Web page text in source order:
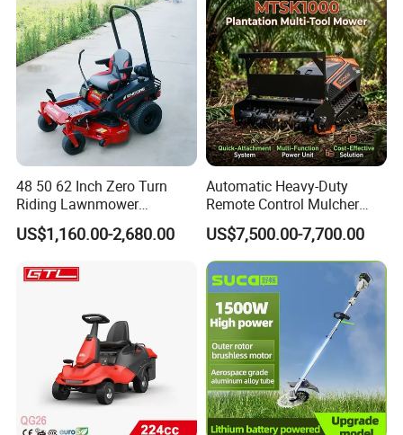
48 50 62 Inch Zero Turn
Riding Lawnmower
Gasoline Powered Garden
Grass Cutter Ride on Lawn
US$1,160.00-2,680.00
Automatic Heavy-Duty
Remote Control Mulcher
Tracked Robotic Flail Lawn
Mower 24HP Gas 48V
1500W 1000mm 200m
Range 35° Slope Self-Lock
Quick-Change Mulcher
US$7,500.00-7,700.00